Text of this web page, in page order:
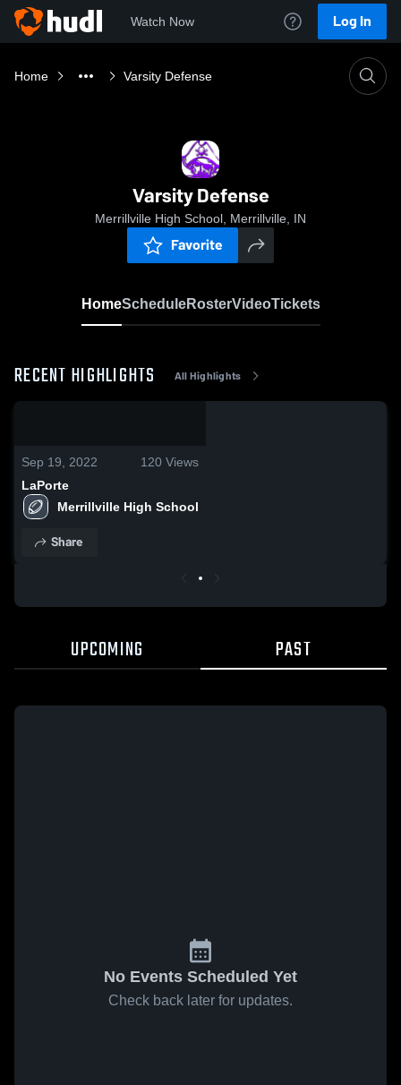
Watch Now Log In
Home Varsity Defense
Varsity Defense
Merrillville High School, Merrillville, IN
Favorite
HomeScheduleRosterVideoTickets
RECENT HIGHLIGHTS All Highlights
Sep 19, 2022 120 Views
LaPorte
Merrillville High School
Share
UPCOMING PAST
No Events Scheduled Yet
Check back later for updates.